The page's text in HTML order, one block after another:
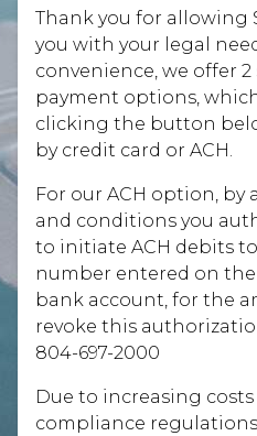
Thank you for allowing
you with your legal
convenience, we offer
payment options,
clicking the button
by credit card or ACH.
For our ACH option,
and conditions you
to initiate ACH debits
number entered on
bank account, for the
revoke this
804-697-2000
Due to increasing
compliance